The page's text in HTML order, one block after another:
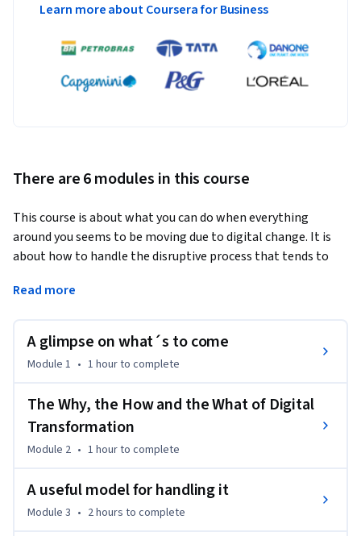
Learn more about Coursera for Business
There are 6 modules in this course
This course is about what you can do when everything
around you seems to be moving due to digital change. It is
about how to handle the disruptive process that tends to
understanding how the new business landscape is evolving
and heading for a new position in that landscape.
Read more
A glimpse on what´s to come
Module 1 • 1 hourto complete
The Why, the How and the What of Digital
Transformation
Module 2 • 1 hourto complete
A useful model for handling it
Module 3 • 2 hours to complete